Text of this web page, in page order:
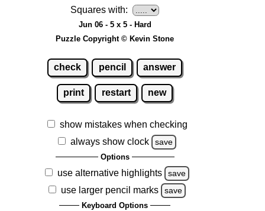
Squares with:
Jun 06 - 5 x 5 - Hard
Puzzle Copyright © Kevin Stone
check pencil answer
print restart new
show mistakes when checking
always show clock
save
Options
use alternative highlights save
use larger pencil marks save
Keyboard Options